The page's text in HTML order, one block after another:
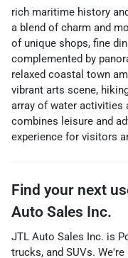
rich maritime history
a blend of charm and
of unique shops, fine
complemented by
relaxed coastal town
vibrant arts scene,
array of water activities
combines leisure and
experience for visitors
Find your next
Auto Sales Inc.
JTL Auto Sales Inc. is
trucks, and SUVs.